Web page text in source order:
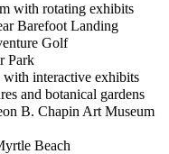
with rotating exhibits
Barefoot Landing
Golf
Park
interactive exhibits
and botanical gardens
B. Chapin Art Museum
Beach